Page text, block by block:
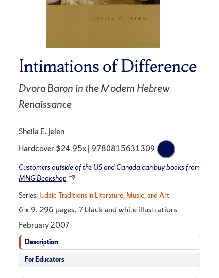
Intimations of Difference
Dvora Baron in the Modern Hebrew
Renaissance
Sheila E. Jelen
Hardcover $24.95x | 9780815631309
Customers outside of the US and Canada can buy books from
MNG Bookshop
Series: Judaic Traditions in Literature, Music, and Art
6 x 9, 296 pages, 7 black and white illustrations
February 2007
Description
For Educators